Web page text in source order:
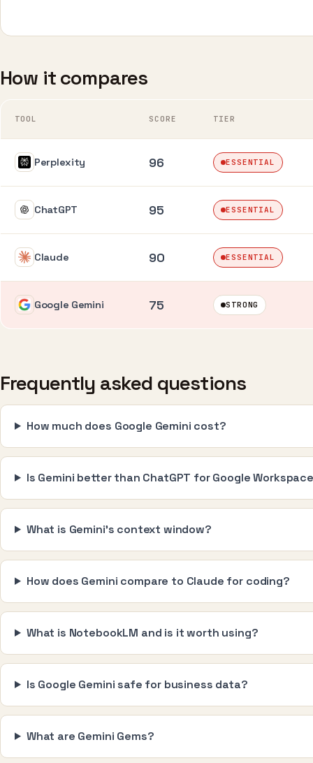
How it compares
TOOL SCORE TIER
Perplexity 96 ESSENTIAL
ChatGPT 95 ESSENTIAL
Claude 90 ESSENTIAL
Google Gemini 75 STRONG
Frequently asked questions
How much does Google Gemini cost?
Is Gemini better than ChatGPT for Google
What is Gemini's context window?
How does Gemini compare to Claude for coding?
What is NotebookLM and is it worth using?
Is Google Gemini safe for business data?
What are Gemini Gems?